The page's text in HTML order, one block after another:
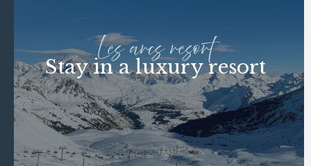
Les arcs resort
Stay in a luxury resort